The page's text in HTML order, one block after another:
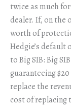
twice as much
dealer. If, on the
worth of
Hedgie’s default
to Big SIB: Big
guaranteeing
replace the
cost of replacing